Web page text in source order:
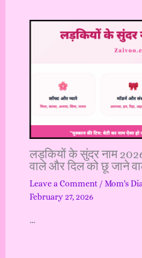
लड़कियों के सुंदर नाम
वाले और दिल को छू जाने
Leave a Comment / Mom's
February 27, 2026
…